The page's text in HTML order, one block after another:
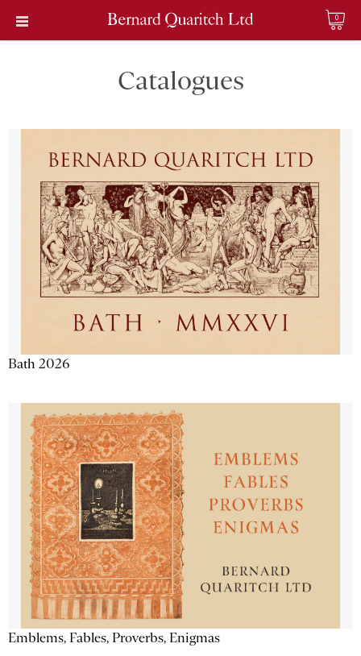
0
Catalogues
Bath 2026
Emblems, Fables, Proverbs, Enigmas